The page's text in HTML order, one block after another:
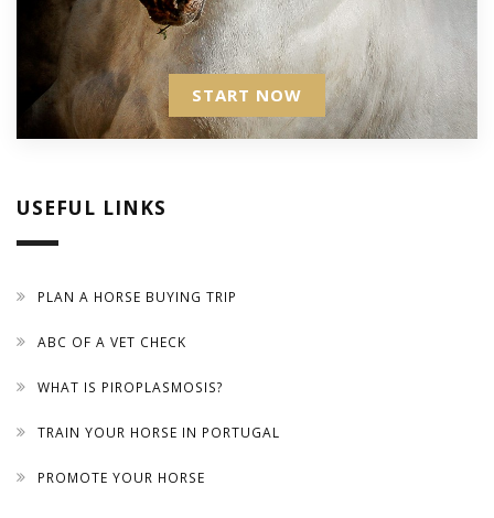
START NOW
USEFUL LINKS
PLAN A HORSE BUYING TRIP
ABC OF A VET CHECK
WHAT IS PIROPLASMOSIS?
TRAIN YOUR HORSE IN PORTUGAL
PROMOTE YOUR HORSE